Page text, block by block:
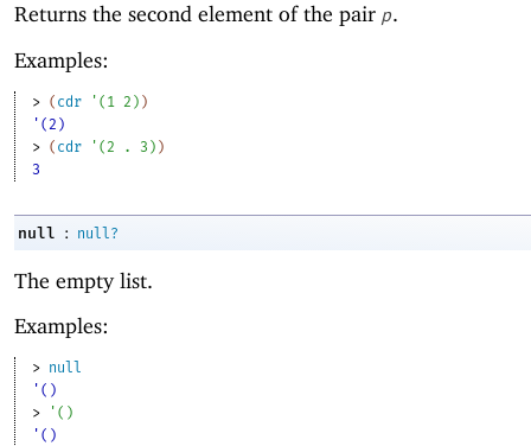
Returns the second element of the pair p.
Examples:
> ( cdr ' ( 1 2 ) )
'(2)
> ( cdr ' ( 2 . 3 ) )
3
null : null?
The empty list.
Examples:
> null
'()
>
' ( )
'()